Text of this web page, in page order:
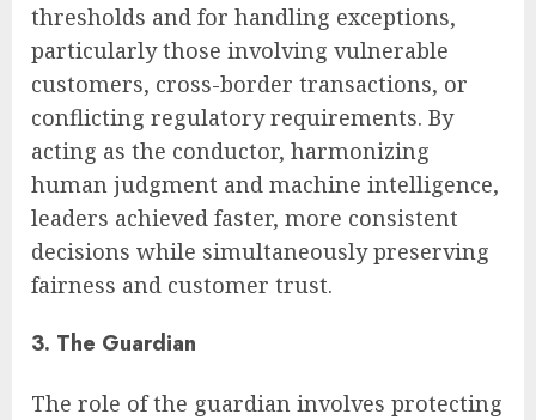
thresholds and for handling exceptions,
particularly those involving vulnerable
customers, cross-border transactions, or
conflicting regulatory requirements. By
acting as the conductor, harmonizing
human judgment and machine intelligence,
leaders achieved faster, more consistent
decisions while simultaneously preserving
fairness and customer trust.
3. The Guardian
The role of the guardian involves protecting